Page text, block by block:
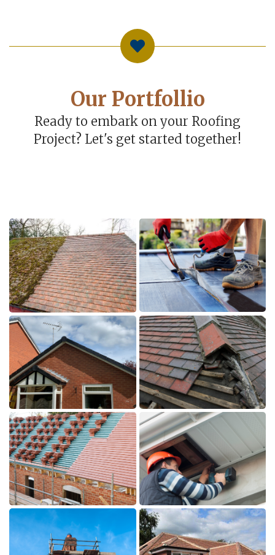
Our Portfollio
Ready to embark on your Roofing
Project? Let's get started together!